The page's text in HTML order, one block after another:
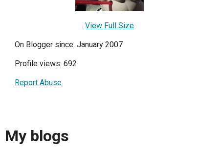
View Full Size
On Blogger since: January 2007
Profile views: 692
Report Abuse
My blogs